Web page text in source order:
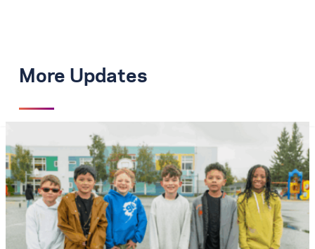
More Updates